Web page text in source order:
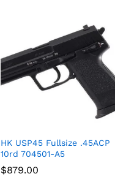
HK USP45 Fullsize .45ACP
10rd 704501-A5
$879.00
$879.00